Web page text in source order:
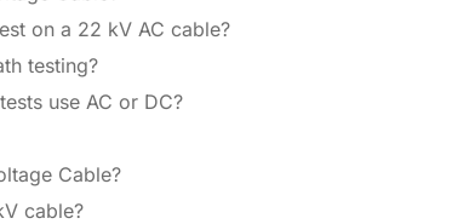
on a 22 kV AC cable?
testing?
use AC or DC?
Cable?
cable?